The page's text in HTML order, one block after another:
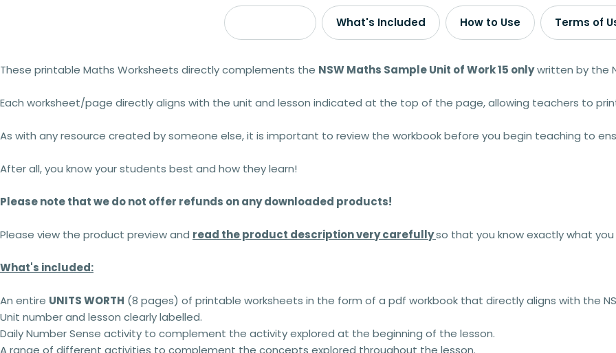
What's Included How to Use Terms of
These printable Maths Worksheets directly complements the NSW Maths Sample Unit of Work 15 onlywritten by the
Each worksheet/page directly aligns with the unit and lesson indicated at the top of the page, allowing teachers to
As with any resource created by someone else, it is important to review the workbook before you begin teaching to
After all, you know your students best and how they learn!
Please note that we do not offer refunds on any downloaded products!
Please view the product preview and read the product description very carefullyso that you know exactly what you
What's included:
An entire UNITS WORTH (8 pages) of printable worksheets in the form of a pdf workbook that directly aligns with the
Unit number and lesson clearly labelled.
Daily Number Sense activity to complement the activity explored at the beginning of the lesson.
A range of different activities to complement the concepts explored throughout the lesson.